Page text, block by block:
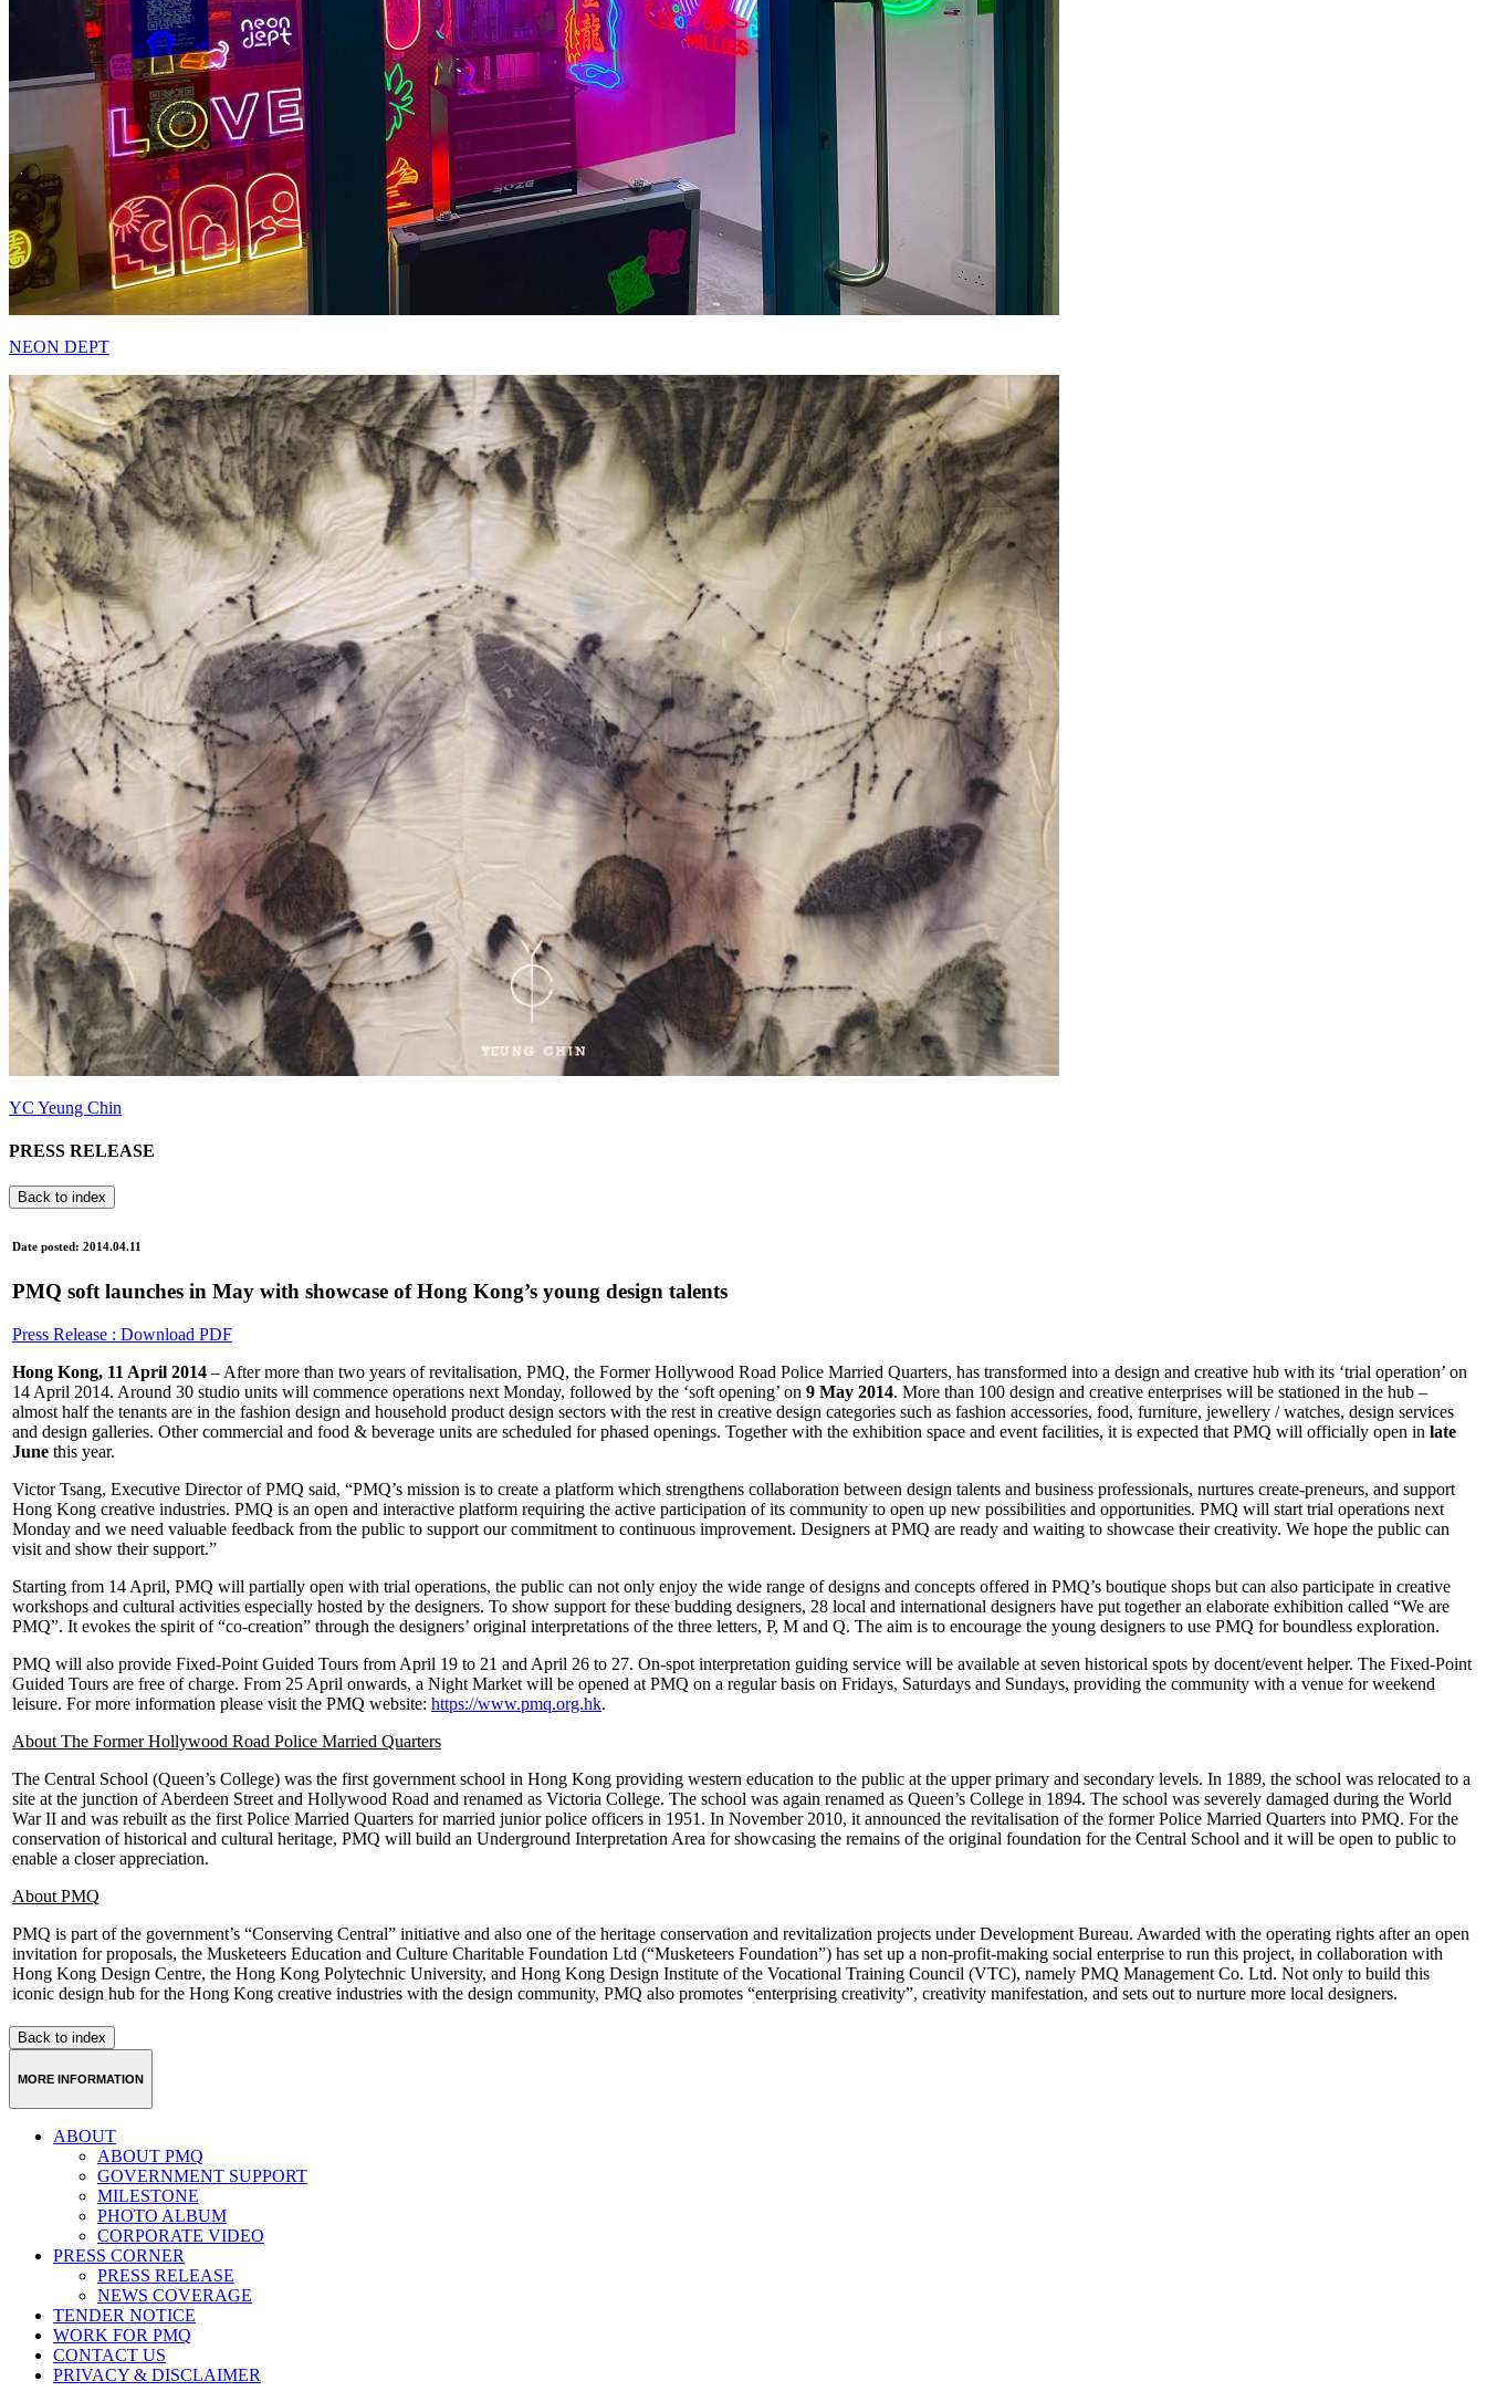
NEON DEPT
YC Yeung Chin
PRESS RELEASE
Back to index
Date posted: 2014.04.11
PMQ soft launches in May with showcase of Hong Kong’s young design talents
Press Release : Download PDF
Hong Kong, 11 April 2014 – After more than two years of revitalisation, PMQ, the Former Hollywood Road Police Married Quarters, has transformed into a design and creative hub with its ‘trial operation’ on
14 April 2014. Around 30 studio units will commence operations next Monday, followed by the ‘soft opening’ on 9 May 2014. More than 100 design and creative enterprises will be stationed in the hub –
almost half the tenants are in the fashion design and household product design sectors with the rest in creative design categories such as fashion accessories, food, furniture, jewellery / watches, design services
and design galleries. Other commercial and food & beverage units are scheduled for phased openings. Together with the exhibition space and event facilities, it is expected that PMQ will officially open in late
June this year.
Victor Tsang, Executive Director of PMQ said, “PMQ’s mission is to create a platform which strengthens collaboration between design talents and business professionals, nurtures create-preneurs, and support
Hong Kong creative industries. PMQ is an open and interactive platform requiring the active participation of its community to open up new possibilities and opportunities. PMQ will start trial operations next
Monday and we need valuable feedback from the public to support our commitment to continuous improvement. Designers at PMQ are ready and waiting to showcase their creativity. We hope the public can
visit and show their support.”
Starting from 14 April, PMQ will partially open with trial operations, the public can not only enjoy the wide range of designs and concepts offered in PMQ’s boutique shops but can also participate in creative
workshops and cultural activities especially hosted by the designers. To show support for these budding designers, 28 local and international designers have put together an elaborate exhibition called “We are
PMQ”. It evokes the spirit of “co-creation” through the designers’ original interpretations of the three letters, P, M and Q. The aim is to encourage the young designers to use PMQ for boundless exploration.
PMQ will also provide Fixed-Point Guided Tours from April 19 to 21 and April 26 to 27. On-spot interpretation guiding service will be available at seven historical spots by docent/event helper. The Fixed-Point
Guided Tours are free of charge. From 25 April onwards, a Night Market will be opened at PMQ on a regular basis on Fridays, Saturdays and Sundays, providing the community with a venue for weekend
leisure. For more information please visit the PMQ website: https://www.pmq.org.hk.
About The Former Hollywood Road Police Married Quarters
The Central School (Queen’s College) was the first government school in Hong Kong providing western education to the public at the upper primary and secondary levels. In 1889, the school was relocated to a
site at the junction of Aberdeen Street and Hollywood Road and renamed as Victoria College. The school was again renamed as Queen’s College in 1894. The school was severely damaged during the World
War II and was rebuilt as the first Police Married Quarters for married junior police officers in 1951. In November 2010, it announced the revitalisation of the former Police Married Quarters into PMQ. For the
conservation of historical and cultural heritage, PMQ will build an Underground Interpretation Area for showcasing the remains of the original foundation for the Central School and it will be open to public to
enable a closer appreciation.
About PMQ
PMQ is part of the government’s “Conserving Central” initiative and also one of the heritage conservation and revitalization projects under Development Bureau. Awarded with the operating rights after an open
invitation for proposals, the Musketeers Education and Culture Charitable Foundation Ltd (“Musketeers Foundation”) has set up a non-profit-making social enterprise to run this project, in collaboration with
Hong Kong Design Centre, the Hong Kong Polytechnic University, and Hong Kong Design Institute of the Vocational Training Council (VTC), namely PMQ Management Co. Ltd. Not only to build this
iconic design hub for the Hong Kong creative industries with the design community, PMQ also promotes “enterprising creativity”, creativity manifestation, and sets out to nurture more local designers.
Back to index
MORE INFORMATION
ABOUT
ABOUT PMQ
GOVERNMENT SUPPORT
MILESTONE
PHOTO ALBUM
CORPORATE VIDEO
PRESS CORNER
PRESS RELEASE
NEWS COVERAGE
TENDER NOTICE
WORK FOR PMQ
CONTACT US
PRIVACY & DISCLAIMER